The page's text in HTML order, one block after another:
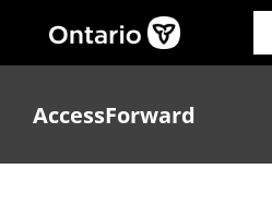
content
for:
Français
AccessForward